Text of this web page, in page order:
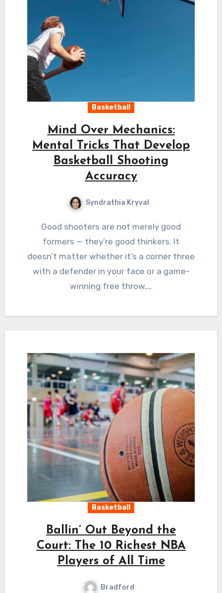
Basketball
Mind Over Mechanics:
Mental Tricks That Develop
Basketball Shooting
Accuracy
Syndrathia Kryval
Good shooters are not merely good
formers — they’re good thinkers. It
doesn’t matter whether it’s a corner three
with a defender in your face or a game-
winning free throw,…
Basketball
Ballin’ Out Beyond the
Court: The 10 Richest NBA
Players of All Time
Bradford